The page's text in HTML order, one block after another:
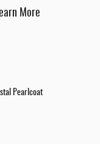
More
Pearlcoat